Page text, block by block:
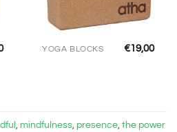
YOGA BLOCKS €19,00
mindfulness presence the power